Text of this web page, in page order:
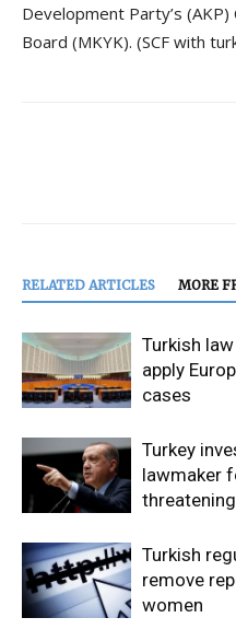
Development Party’s
Board (MKYK). (SCF with
RELATED ARTICLES MORE
Turkish
apply
cases
Turkey
lawmaker
Turkish
remove
women